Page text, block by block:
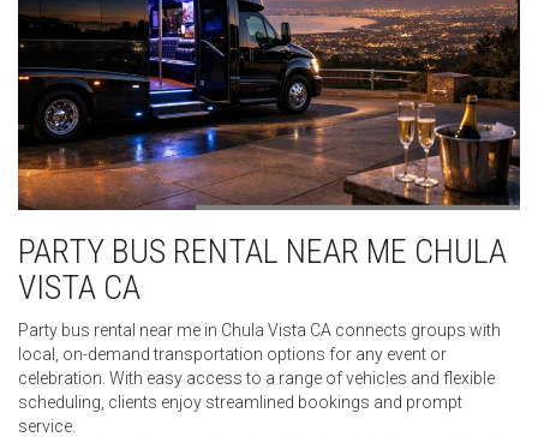
PARTY BUS RENTAL NEAR ME CHULA
VISTA CA
Party bus rental near me in Chula Vista CA connects groups with
local, on-demand transportation options for any event or
celebration. With easy access to a range of vehicles and flexible
scheduling, clients enjoy streamlined bookings and prompt
service.